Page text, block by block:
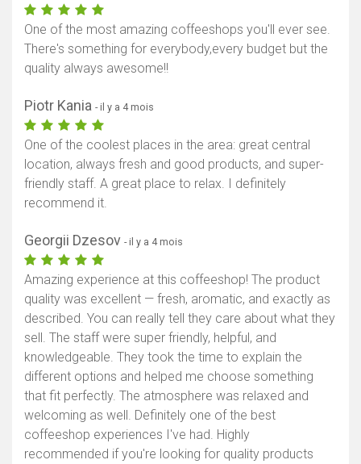
One of the most amazing coffeeshops you'll ever see.
There's something for everybody,every budget but the
quality always awesome!!
Piotr Kania - il y a 4 mois
One of the coolest places in the area: great central
location, always fresh and good products, and super-
friendly staff. A great place to relax. I definitely
recommend it.
Georgii Dzesov - il y a 4 mois
Amazing experience at this coffeeshop! The product
quality was excellent — fresh, aromatic, and exactly as
described. You can really tell they care about what they
sell. The staff were super friendly, helpful, and
knowledgeable. They took the time to explain the
different options and helped me choose something
that fit perfectly. The atmosphere was relaxed and
welcoming as well. Definitely one of the best
coffeeshop experiences I've had. Highly
recommended if you're looking for quality products